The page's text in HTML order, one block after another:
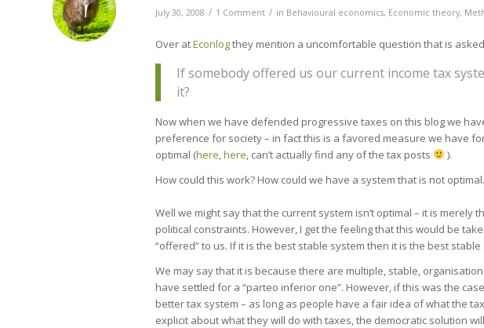
July 30, 2008 / 1 Comment / in Behavioural economics, Economic theory,
Over atEconlogthey mention a uncomfortable question that is
If somebody offered us our current income tax
it?
Now when we have defended progressive taxes on this blog we
preference for society – in fact this is a favored measure we have
optimal (here,here, can’t actually find any of the tax posts
).
How could this work? How could we have a system that is not optimal.
Well we might say that the current system isn’t optimal – it is merely
political constraints. However, I get the feeling that this would be
“offered” to us. If it is the best stable system then it is the best stable
We may say that it is because there are multiple, stable,
have settled for a “parteo inferior one”. However, if this was the
better tax system – as long as people have a fair idea of what the
explicit about what they will do with taxes, the democratic solution